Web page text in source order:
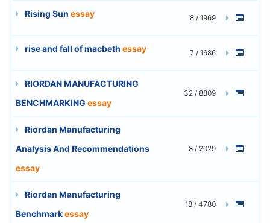
Rising Sun essay 8 / 1969
rise and fall of macbeth essay 7 / 1686
RIORDAN MANUFACTURING
BENCHMARKING essay
32 / 8809
Riordan Manufacturing
Analysis And Recommendations
essay
8 / 2029
Riordan Manufacturing
Benchmarkessay
18 / 4780